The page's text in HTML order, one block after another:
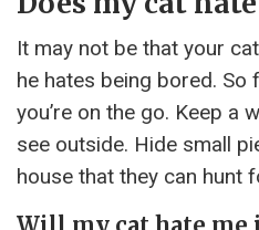
It may not be that your
he hates being bored.
you’re on the go. Keep a
see outside. Hide small
house that they can hunt